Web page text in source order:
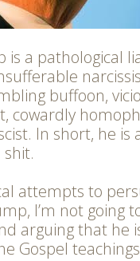
is a pathological
buffoon,
cowardly
In short, he is
attempts to
I’m not going
arguing that he
Gospel